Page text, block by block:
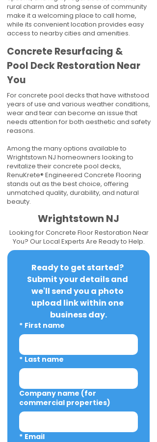
rural charm and strong sense of community
make it a welcoming place to call home,
while its convenient location provides easy
access to nearby cities and amenities.
Concrete Resurfacing &
Pool Deck Restoration Near
You
For concrete pool decks that have withstood
years of use and various weather conditions,
wear and tear can become an issue that
needs attention for both aesthetic and safety
reasons.
Among the many options available to
Wrightstown NJ homeowners looking to
revitalize their concrete pool decks,
RenuKrete® Engineered Concrete Flooring
stands out as the best choice, offering
unmatched quality, durability, and natural
beauty.
Wrightstown NJ
Looking for Concrete Floor Restoration Near
You? Our Local Experts Are Ready to Help.
Ready to get started?
Submit your details and
we'll send you a photo
upload link within one
business day.
* First name
* Last name
Company name (for
commercial properties)
* Email